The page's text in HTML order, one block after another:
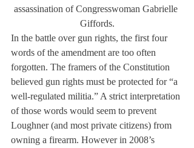
assassination of Congresswoman Gabrielle
Giffords.
In the battle over gun rights, the first four
words of the amendment are too often
forgotten. The framers of the Constitution
believed gun rights must be protected for “a
well-regulated militia.” A strict interpretation
of those words would seem to prevent
Loughner (and most private citizens) from
owning a firearm. However in 2008’s